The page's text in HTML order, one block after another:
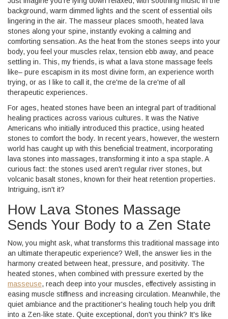
background, warm dimmed lights and the scent of essential oils
lingering in the air. The masseur places smooth, heated lava
stones along your spine, instantly evoking a calming and
comforting sensation. As the heat from the stones seeps into your
body, you feel your muscles relax, tension ebb away, and peace
settling in. This, my friends, is what a lava stone massage feels
like– pure escapism in its most divine form, an experience worth
trying, or as I like to call it, the cre'me de la cre'me of all
therapeutic experiences.
For ages, heated stones have been an integral part of traditional
healing practices across various cultures. It was the Native
Americans who initially introduced this practice, using heated
stones to comfort the body. In recent years, however, the western
world has caught up with this beneficial treatment, incorporating
lava stones into massages, transforming it into a spa staple. A
curious fact: the stones used aren't regular river stones, but
volcanic basalt stones, known for their heat retention properties.
Intriguing, isn't it?
How Lava Stones Massage
Sends Your Body to a Zen State
Now, you might ask, what transforms this traditional massage into
an ultimate therapeutic experience? Well, the answer lies in the
harmony created between heat, pressure, and positivity. The
heated stones, when combined with pressure exerted by the
masseuse, reach deep into your muscles, effectively assisting in
easing muscle stiffness and increasing circulation. Meanwhile, the
quiet ambiance and the practitioner's healing touch help you drift
into a Zen-like state. Quite exceptional, don't you think? It's like